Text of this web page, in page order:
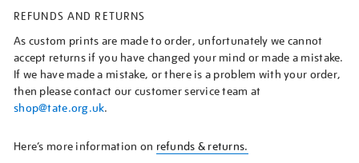
REFUNDS AND RETURNS
As custom prints are made to order, unfortunately we cannot
accept returns if you have changed your mind or made a mistake.
If we have made a mistake, or there is a problem with your order,
then please contact our customer service team at
shop@tate.org.uk.
Here’s more information on refunds & returns.